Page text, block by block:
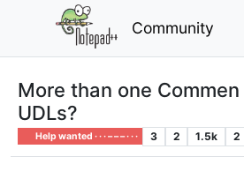
Community
More than one
UDLs?
Help wanted · · · – – – · · · 3 2 1.5k 2